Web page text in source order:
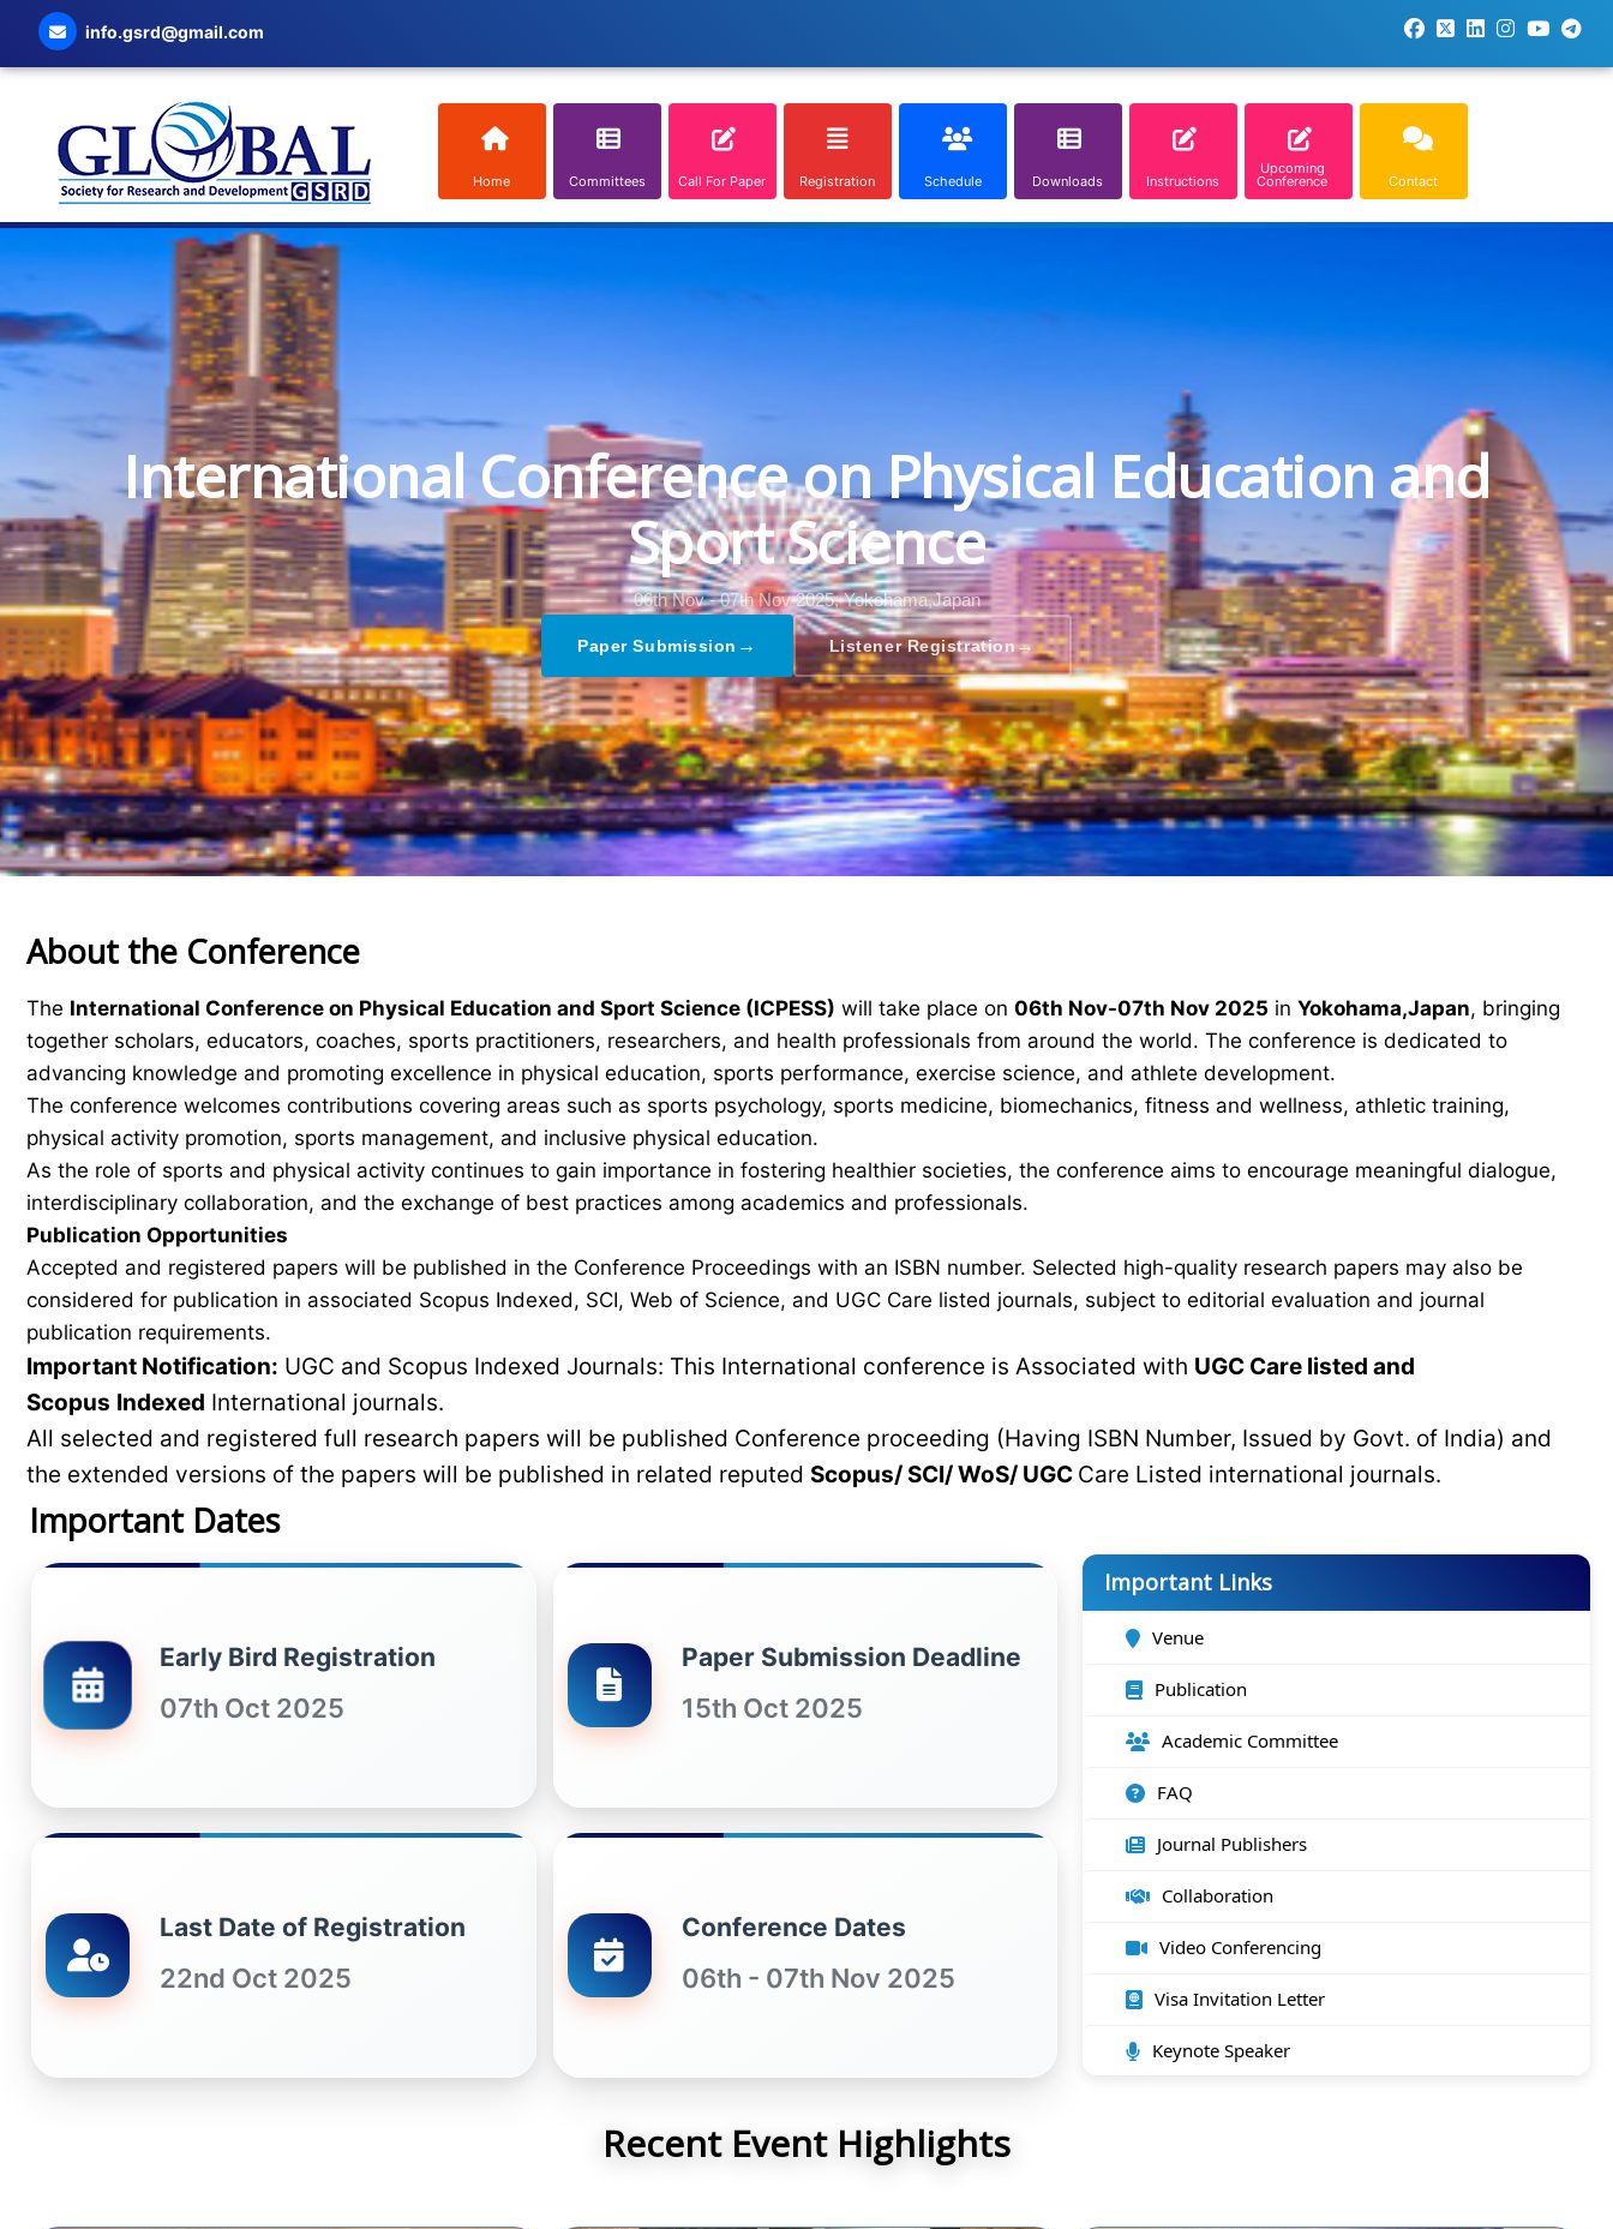
info.gsrd@gmail.com
Home Committees Call For Paper Registration Schedule Downloads Instructions
Upcoming
Conference Contact
International Conference on Physical Education and
Sport Science
06th Nov - 07th Nov 2025, Yokohama,Japan
Paper Submission → Listener Registration→
About the Conference
The International Conference on Physical Education and Sport Science (ICPESS) will take place on 06th Nov-07th Nov 2025 in Yokohama,Japan, bringing
together scholars, educators, coaches, sports practitioners, researchers, and health professionals from around the world. The conference is dedicated to
advancing knowledge and promoting excellence in physical education, sports performance, exercise science, and athlete development.
The conference welcomes contributions covering areas such as sports psychology, sports medicine, biomechanics, fitness and wellness, athletic training,
physical activity promotion, sports management, and inclusive physical education.
As the role of sports and physical activity continues to gain importance in fostering healthier societies, the conference aims to encourage meaningful dialogue,
interdisciplinary collaboration, and the exchange of best practices among academics and professionals.
Publication Opportunities
Accepted and registered papers will be published in the Conference Proceedings with an ISBN number. Selected high-quality research papers may also be
considered for publication in associated Scopus Indexed, SCI, Web of Science, and UGC Care listed journals, subject to editorial evaluation and journal
publication requirements.
Important Notification: UGC and Scopus Indexed Journals: This International conference is Associated with UGC Care listed and
Scopus Indexed International journals.
All selected and registered full research papers will be published Conference proceeding (Having ISBN Number, Issued by Govt. of India) and
the extended versions of the papers will be published in related reputed Scopus/ SCI/ WoS/ UGC Care Listed international journals.
Important Dates
Early Bird Registration
07th Oct 2025
Paper Submission Deadline
15th Oct 2025
Last Date of Registration
22nd Oct 2025
Conference Dates
06th - 07th Nov 2025
Important Links
Venue
Publication
Academic Committee
FAQ
Journal Publishers
Collaboration
Video Conferencing
Visa Invitation Letter
Keynote Speaker
Recent Event Highlights